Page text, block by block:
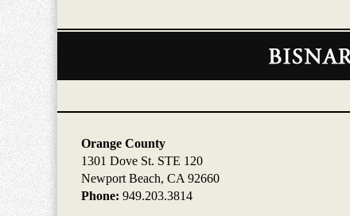
Contact
Orange County
1301 Dove St. STE 120
Newport Beach, CA 92660
Phone: 949.203.3814